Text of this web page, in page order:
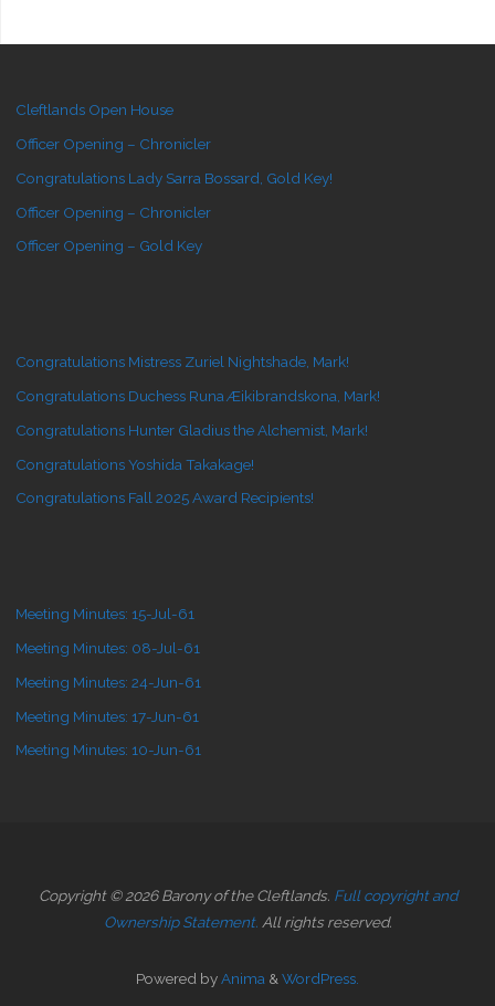
Cleftlands Open House
Officer Opening – Chronicler
Congratulations Lady Sarra Bossard, Gold Key!
Officer Opening – Chronicler
Officer Opening – Gold Key
Congratulations Mistress Zuriel Nightshade, Mark!
Congratulations Duchess Runa Æikibrandskona, Mark!
Congratulations Hunter Gladius the Alchemist, Mark!
Congratulations Yoshida Takakage!
Congratulations Fall 2025 Award Recipients!
Meeting Minutes: 15-Jul-61
Meeting Minutes: 08-Jul-61
Meeting Minutes: 24-Jun-61
Meeting Minutes: 17-Jun-61
Meeting Minutes: 10-Jun-61
Copyright © 2026 Barony of the Cleftlands. Full copyright and
Ownership Statement. All rights reserved.
Powered byAnima &WordPress.